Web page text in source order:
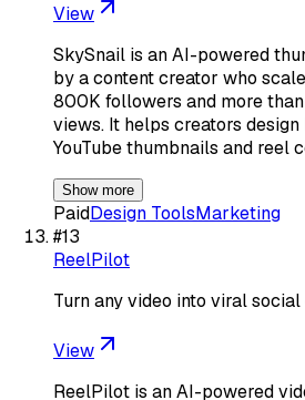
View
SkySnail is an AI-powered
by a content creator who
800K followers and more
views. It helps creators
YouTube thumbnails and reel
Show more
PaidDesign ToolsMarketing
#13
ReelPilot
Turn any video into viral
View
ReelPilot is an AI-powered